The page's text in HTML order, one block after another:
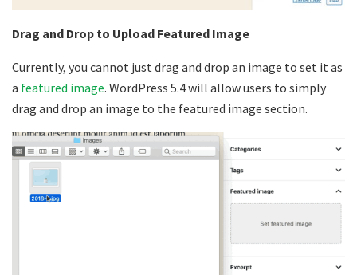
Drag and Drop to Upload Featured Image
Currently, you cannot just drag and drop an image to set it as
a featured image. WordPress 5.4 will allow users to simply
drag and drop an image to the featured image section.